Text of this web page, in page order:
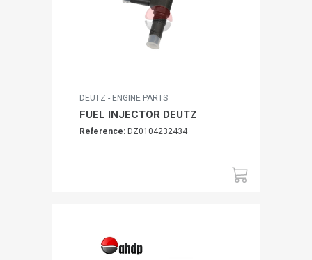
DEUTZ - ENGINE PARTS
FUEL INJECTOR DEUTZ
Reference: DZ0104232434